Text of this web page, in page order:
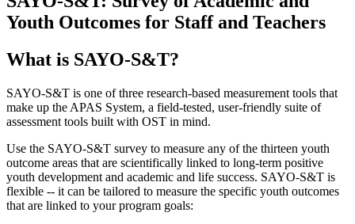
Youth Outcomes for Staff and Teachers
What is SAYO-S&T?
SAYO-S&T is one of three research-based measurement tools that
make up the APAS System, a field-tested, user-friendly suite of
assessment tools built with OST in mind.
Use the SAYO-S&T survey to measure any of the thirteen youth
outcome areas that are scientifically linked to long-term positive
youth development and academic and life success. SAYO-S&T is
flexible -- it can be tailored to measure the specific youth outcomes
that are linked to your program goals: